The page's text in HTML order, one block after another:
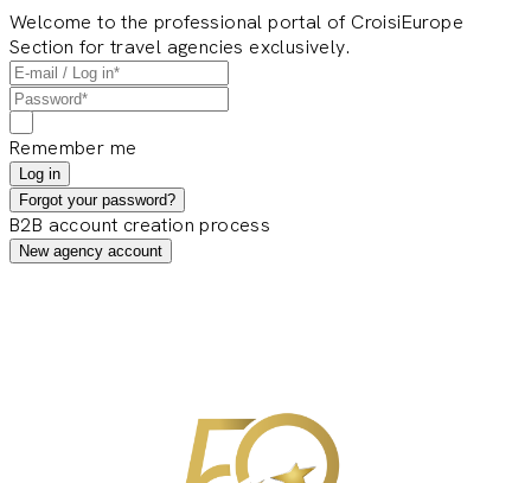
Welcome to the professional portal of CroisiEurope
Section for travel agencies exclusively.
Remember me
Log in
Forgot your password?
B2B account creation process
New agency account